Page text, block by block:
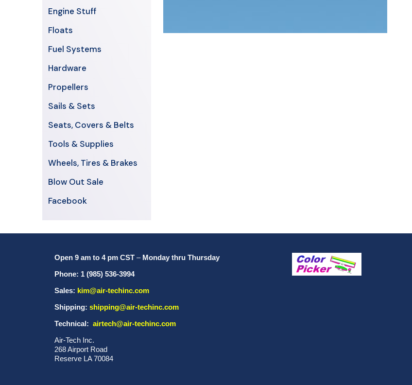
Engine Stuff
Floats
Fuel Systems
Hardware
Propellers
Sails & Sets
Seats, Covers & Belts
Tools & Supplies
Wheels, Tires & Brakes
Blow Out Sale
Facebook
Open 9 am to 4 pm CST – Monday thru Thursday
Phone: 1 (985) 536-3994
Sales: kim@air-techinc.com
Shipping: shipping@air-techinc.com
Technical: airtech@air-techinc.com
Air-Tech Inc.
268 Airport Road
Reserve LA 70084